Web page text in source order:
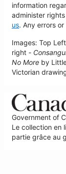
information
administer
us. Any errors
Images: Top
right -
No More by
Victorian
Government of
Le collection en
partie grâce au